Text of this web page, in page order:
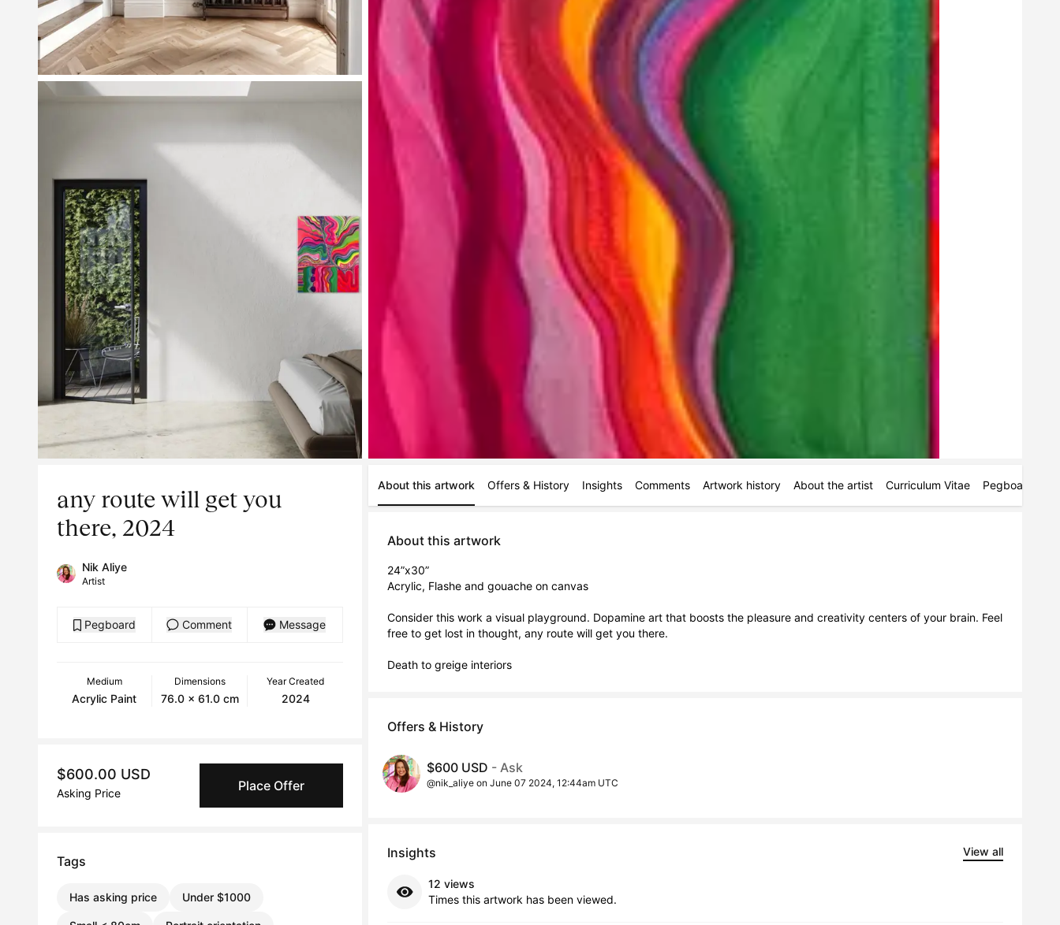
any route will get you
there, 2024
Nik Aliye
Artist
Pegboard Comment Message
Medium
Acrylic Paint
Dimensions
76.0 x 61.0 cm
Year Created
2024
$600.00 USD
Asking Price Place Offer
Tags
Has asking price Under $1000
About this artwork Offers & History Insights Comments Artwork history About the artist Curriculum Vitae Pegboards
About this artwork
24”x30”
Acrylic, Flashe and gouache on canvas
Consider this work a visual playground. Dopamine art that boosts the pleasure and creativity centers of your brain. Feel
free to get lost in thought, any route will get you there.
Death to greige interiors
Offers & History
$600 USD - Ask
@nik_aliye on June 07 2024, 12:44am UTC
Insights View all
12 views
Times this artwork has been viewed.